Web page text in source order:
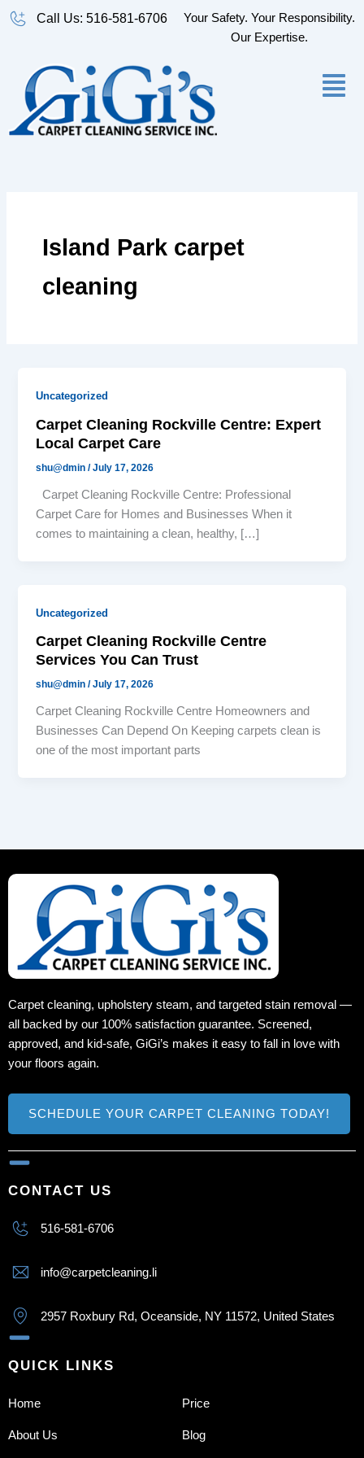
Skip
Call Us: 516-581-6706
Your Safety. Your Responsibility.
Our Expertise.
Island Park carpet
cleaning
Uncategorized
Carpet Cleaning Rockville Centre: Expert
Local Carpet Care
shu@dmin/July 17, 2026
Carpet Cleaning Rockville Centre: Professional
Carpet Care for Homes and Businesses When it
comes to maintaining a clean, healthy, […]
Uncategorized
Carpet Cleaning Rockville Centre
Services You Can Trust
shu@dmin/July 17, 2026
Carpet Cleaning Rockville Centre Homeowners and
Businesses Can Depend On Keeping carpets clean is
one of the most important parts
Carpet cleaning, upholstery steam, and targeted stain removal —
all backed by our 100% satisfaction guarantee. Screened,
approved, and kid‑safe, GiGi’s makes it easy to fall in love with
your floors again.
SCHEDULE YOUR CARPET CLEANING TODAY!
CONTACT US
516-581-6706
info@carpetcleaning.li
2957 Roxbury Rd, Oceanside, NY 11572, United States
QUICK LINKS
Home
About Us
Price
Blog